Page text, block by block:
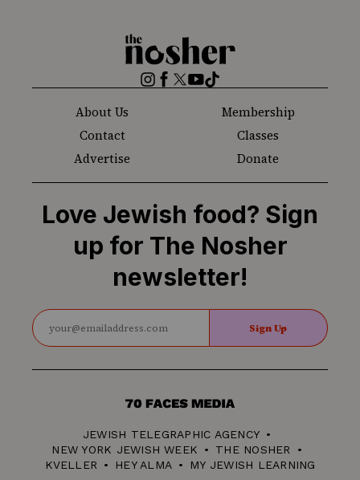
The
Nosher
Instagram
Facebook
Twitter
YouTube
TikTok
About Us
Membership
Contact
Classes
Advertise
Donate
Love Jewish food? Sign
up for The Nosher
newsletter!
Sign Up
70
Media
JEWISH TELEGRAPHIC AGENCY
NEW YORK JEWISH WEEK
THE NOSHER
KVELLER
HEY ALMA MY JEWISH LEARNING